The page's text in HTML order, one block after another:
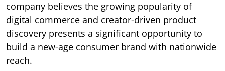
company believes the growing popularity of
digital commerce and creator-driven product
discovery presents a significant opportunity to
build a new-age consumer brand with nationwide
reach.